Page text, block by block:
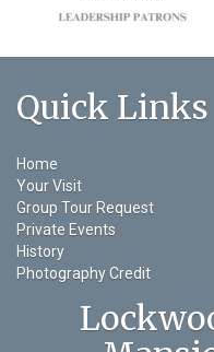
Quick Links
Home
Your Visit
Group Tour Request
Private Events
History
Photography Credit